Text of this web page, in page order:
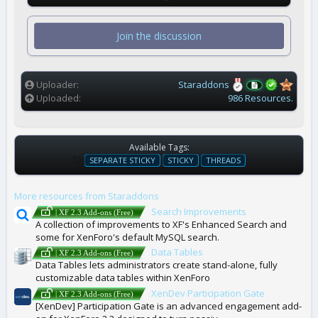
0
s
r
s
Join the discussion
Uploader
Staraddons
Uploaded
986 Resources.
Available Tags:
T
A
S
SEPARATE STICKY STICKY THREADS
More resources from Staraddons
| XF 2.3 Add-ons (Free)
Search Improvements
A collection of improvements to XF's Enhanced Search and
some for XenForo's default MySQL search.
| XF 2.3 Add-ons (Free)
Data Tables
Data Tables lets administrators create stand-alone, fully
customizable data tables within XenForo
| XF 2.3 Add-ons (Free)
XenDev Participation Gate
[XenDev] Participation Gate is an advanced engagement add-